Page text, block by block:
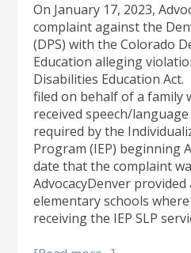
On January 17, 2023,
complaint against the
(DPS) with the Colorado
Education alleging
Disabilities Education
filed on behalf of a family
received speech/language
required by the
Program (IEP) beginning
date that the complaint
AdvocacyDenver
elementary schools
receiving the IEP SLP